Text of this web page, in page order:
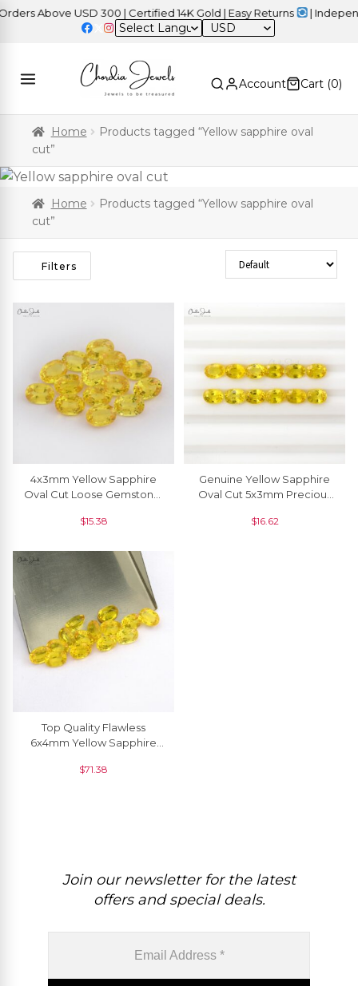
Above USD 300 | Certified 14K Gold | Easy Returns |
USD
Account Cart (0)
Home
Products tagged “Yellow sapphire oval
cut”
Home
Products tagged “Yellow sapphire oval
cut”
Filters Sort Products
4x3mm Yellow Sapphire
Oval Cut Loose Gemstone,
$15.38
Genuine Yellow Sapphire
Oval Cut 5x3mm Precious
$16.62
Top Quality Flawless
6x4mm Yellow Sapphire
$71.38
Join our newsletter for the latest
offers and special deals.